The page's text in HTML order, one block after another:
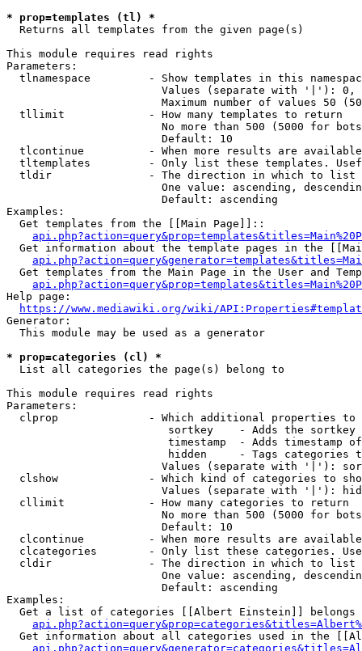
* prop=templates (tl) *
  Returns all templates from the given page(s)
This module requires read rights
Parameters:
tlnamespace         - Show templates in this
Values (separate with '|'):
Maximum number of values 50
  tllimit             - How many templates to return
No more than 500 (5000 for
                        Default: 10
tlcontinue          - When more results are
tltemplates         - Only list these templates.
  tldir               - The direction in which to list
One value: ascending,
                        Default: ascending
Examples:
  Get templates from the [[Main Page]]::
Get information about the template pages in the
Get templates from the Main Page in the User and
Help page:
https://www.mediawiki.org/wiki/
Generator:
  This module may be used as a generator
* prop=categories (cl) *
  List all categories the page(s) belong to
This module requires read rights
Parameters:
clprop              - Which additional properties to
sortkey    - Adds the
timestamp  - Adds timestamp
hidden     - Tags categories
Values (separate with '|'):
clshow              - Which kind of categories to
Values (separate with '|'):
  cllimit             - How many categories to return
No more than 500 (5000 for
                        Default: 10
clcontinue          - When more results are
clcategories        - Only list these categories.
  cldir               - The direction in which to list
One value: ascending,
                        Default: ascending
Examples:
Get a list of categories [[Albert Einstein]] belongs
Get information about all categories used in the